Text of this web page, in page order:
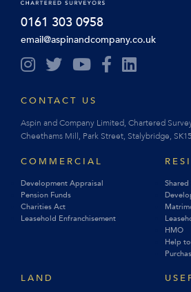
0161 303 0958
email@aspinandcompany.co.uk
CONTACT US
Aspin and Company Limited, Chartered
Cheethams Mill, Park Street, Stalybridge,
COMMERCIAL
Development Appraisal
Pension Funds
Charities Act
Leasehold Enfranchisement
HMO
Help
LAND